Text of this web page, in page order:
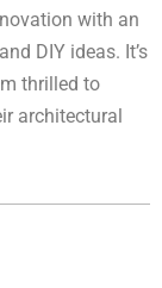
with an
DIY ideas. It’s
thrilled to
architectural